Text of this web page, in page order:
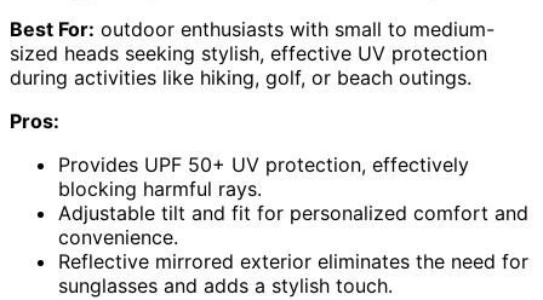
Best For: outdoor enthusiasts with small to medium-
sized heads seeking stylish, effective UV protection
during activities like hiking, golf, or beach outings.
Pros:
Provides UPF 50+ UV protection, effectively
blocking harmful rays.
Adjustable tilt and fit for personalized comfort and
convenience.
Reflective mirrored exterior eliminates the need for
sunglasses and adds a stylish touch.